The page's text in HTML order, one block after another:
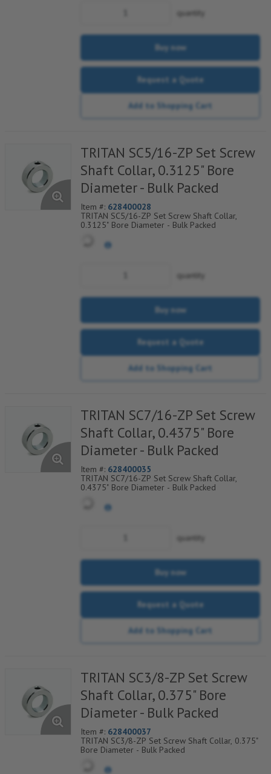
quantity
Buy now
Request a Quote
Add to Shopping Cart
TRITAN SC5/16-ZP Set Screw
Shaft Collar, 0.3125" Bore
Diameter - Bulk Packed
Item #: 628400028
TRITAN SC5/16-ZP Set Screw Shaft Collar,
0.3125" Bore Diameter - Bulk Packed
quantity
Buy now
Request a Quote
Add to Shopping Cart
TRITAN SC7/16-ZP Set Screw
Shaft Collar, 0.4375" Bore
Diameter - Bulk Packed
Item #: 628400035
TRITAN SC7/16-ZP Set Screw Shaft Collar,
0.4375" Bore Diameter - Bulk Packed
quantity
Buy now
Request a Quote
Add to Shopping Cart
TRITAN SC3/8-ZP Set Screw
Shaft Collar, 0.375" Bore
Diameter - Bulk Packed
Item #: 628400037
TRITAN SC3/8-ZP Set Screw Shaft Collar, 0.375"
Bore Diameter - Bulk Packed